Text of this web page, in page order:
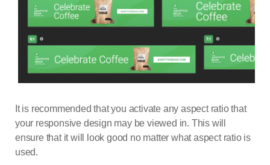
It is recommended that you activate any aspect ratio that
your responsive design may be viewed in. This will
ensure that it will look good no matter what aspect ratio is
used.